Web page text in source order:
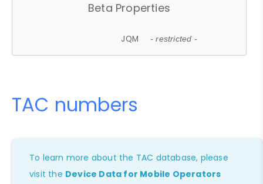
Beta Properties
JQM - restricted -
TAC numbers
To learn more about the TAC database, please
visit the Device Data for Mobile Operators